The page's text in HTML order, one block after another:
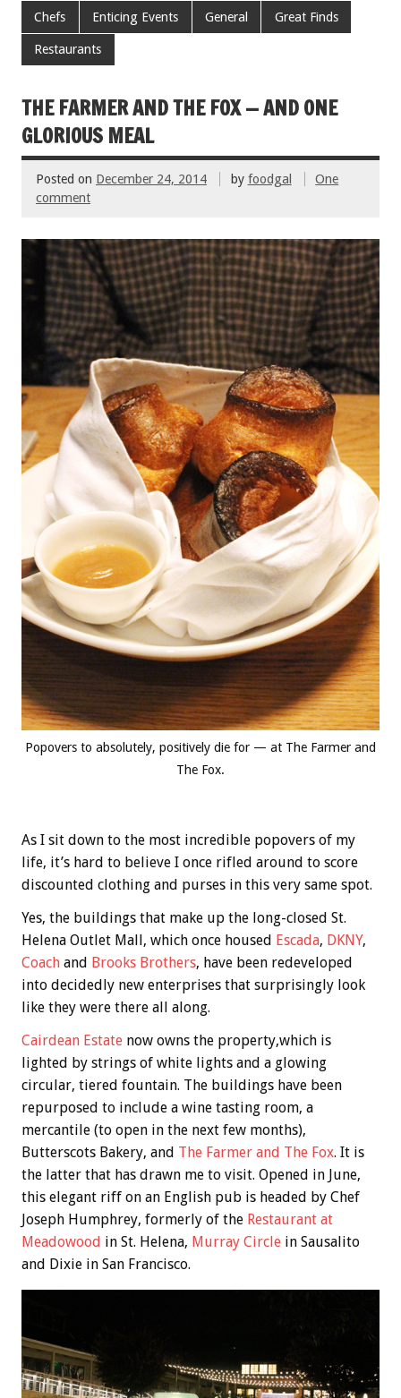
e
b
o
o
k
tt
er
ai er
ar
Chefs Enticing Events General Great Finds
Restaurants
THE FARMER AND THE FOX — AND ONE
GLORIOUS MEAL
Posted on December 24, 2014 by foodgal
One
comment
Popovers to absolutely, positively die for — at The Farmer and
The Fox.
As I sit down to the most incredible popovers of my
life, it’s hard to believe I once rifled around to score
discounted clothing and purses in this very same spot.
Yes, the buildings that make up the long-closed St.
Helena Outlet Mall, which once housed Escada, DKNY,
Coach and Brooks Brothers, have been redeveloped
into decidedly new enterprises that surprisingly look
like they were there all along.
Cairdean Estate now owns the property,which is
lighted by strings of white lights and a glowing
circular, tiered fountain. The buildings have been
repurposed to include a wine tasting room, a
mercantile (to open in the next few months),
Butterscots Bakery, and The Farmer and The Fox. It is
the latter that has drawn me to visit. Opened in June,
this elegant riff on an English pub is headed by Chef
Joseph Humphrey, formerly of the Restaurant at
Meadowood in St. Helena, Murray Circle in Sausalito
and Dixie in San Francisco.